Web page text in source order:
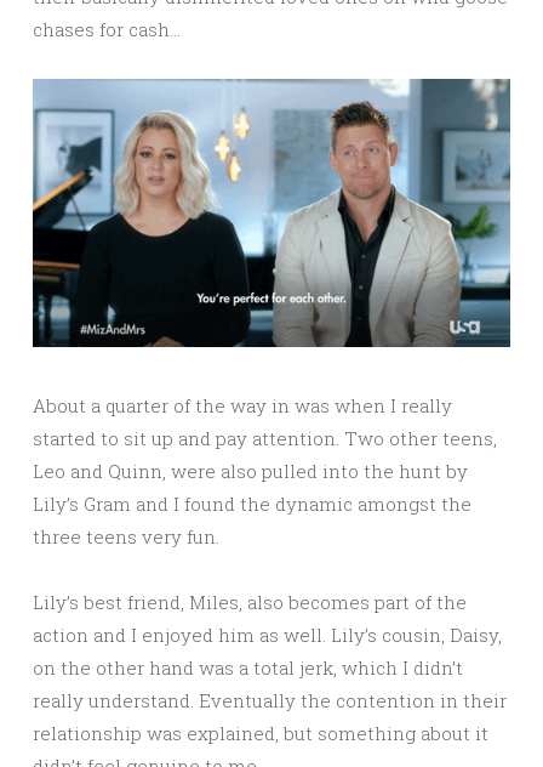
chases for cash…
About a quarter of the way in was when I really
started to sit up and pay attention. Two other teens,
Leo and Quinn, were also pulled into the hunt by
Lily’s Gram and I found the dynamic amongst the
three teens very fun.
Lily’s best friend, Miles, also becomes part of the
action and I enjoyed him as well. Lily’s cousin, Daisy,
on the other hand was a total jerk, which I didn’t
really understand. Eventually the contention in their
relationship was explained, but something about it